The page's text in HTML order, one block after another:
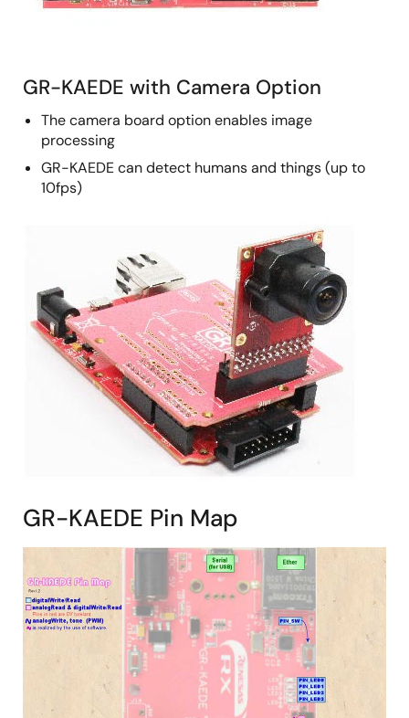
GR-KAEDE with Camera Option
The camera board option enables image
processing
GR-KAEDE can detect humans and things (up to
10fps)
GR-KAEDE Pin Map